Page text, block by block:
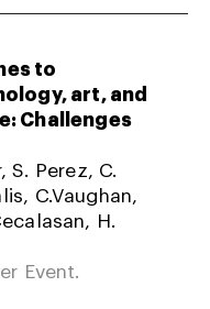
to
art, and
Challenges
Perez, C.
C.Vaughan,
H.
Event.